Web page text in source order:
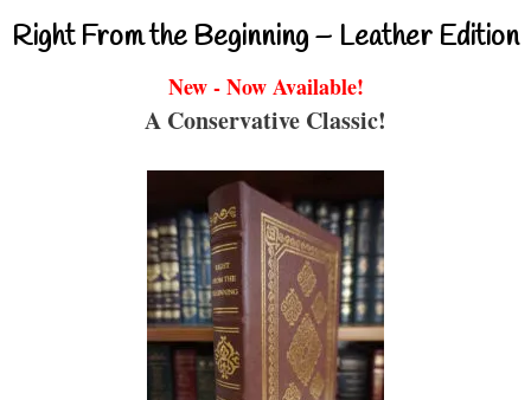
Right From the Beginning – Leather Edition
New - Now Available!
A Conservative Classic!